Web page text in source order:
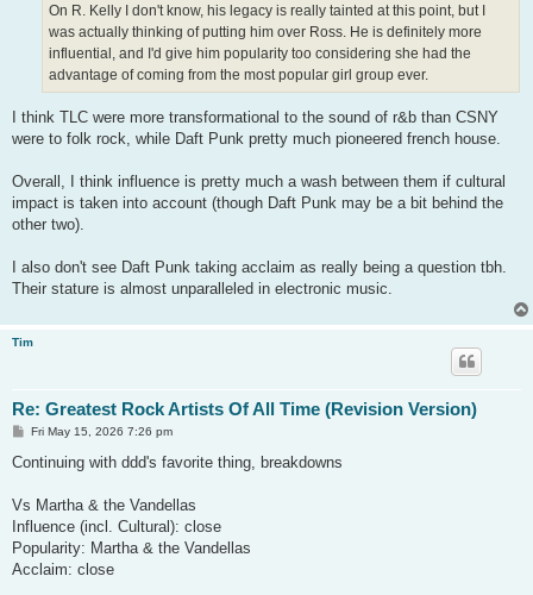
On R. Kelly I don't know, his legacy is really tainted at this point, but I
was actually thinking of putting him over Ross. He is definitely more
influential, and I'd give him popularity too considering she had the
advantage of coming from the most popular girl group ever.
I think TLC were more transformational to the sound of r&b than CSNY
were to folk rock, while Daft Punk pretty much pioneered french house.
Overall, I think influence is pretty much a wash between them if cultural
impact is taken into account (though Daft Punk may be a bit behind the
other two).
I also don't see Daft Punk taking acclaim as really being a question tbh.
Their stature is almost unparalleled in electronic music.
Tim
Re: Greatest Rock Artists Of All Time (Revision Version)
P
s
Fri May 15, 2026 7:26 pm
Continuing with ddd's favorite thing, breakdowns
Vs Martha & the Vandellas
Influence (incl. Cultural): close
Popularity: Martha & the Vandellas
Acclaim: close